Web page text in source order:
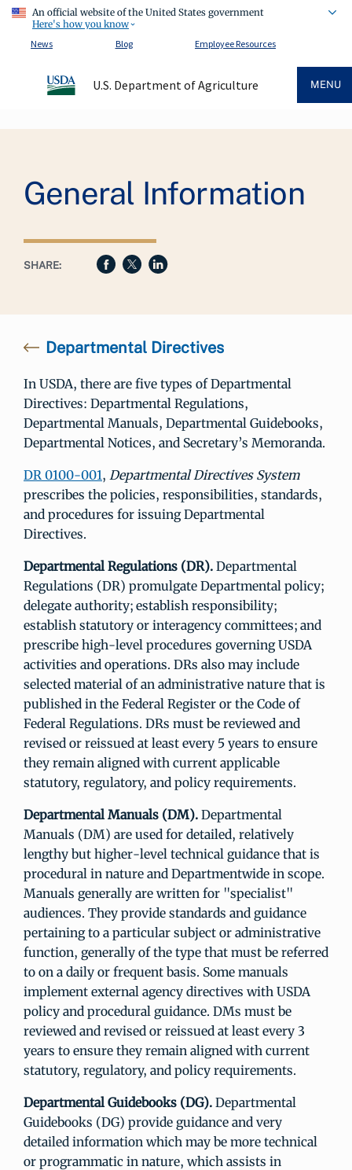
An official website of the United States government
Here's how you know
News
Blog Employee Resources
U.S. Department of Agriculture MENU
General Information
SHARE:
Departmental Directives
In USDA, there are five types of Departmental
Directives: Departmental Regulations,
Departmental Manuals, Departmental Guidebooks,
Departmental Notices, and Secretary’s Memoranda.
DR 0100-001, Departmental Directives System
prescribes the policies, responsibilities, standards,
and procedures for issuing Departmental
Directives.
Departmental Regulations (DR). Departmental
Regulations (DR) promulgate Departmental policy;
delegate authority; establish responsibility;
establish statutory or interagency committees; and
prescribe high-level procedures governing USDA
activities and operations. DRs also may include
selected material of an administrative nature that is
published in the Federal Register or the Code of
Federal Regulations. DRs must be reviewed and
revised or reissued at least every 5 years to ensure
they remain aligned with current applicable
statutory, regulatory, and policy requirements.
Departmental Manuals (DM). Departmental
Manuals (DM) are used for detailed, relatively
lengthy but higher-level technical guidance that is
procedural in nature and Departmentwide in scope.
Manuals generally are written for "specialist"
audiences. They provide standards and guidance
pertaining to a particular subject or administrative
function, generally of the type that must be referred
to on a daily or frequent basis. Some manuals
implement external agency directives with USDA
policy and procedural guidance. DMs must be
reviewed and revised or reissued at least every 3
years to ensure they remain aligned with current
statutory, regulatory, and policy requirements.
Departmental Guidebooks (DG). Departmental
Guidebooks (DG) provide guidance and very
detailed information which may be more technical
or programmatic in nature, which assists in